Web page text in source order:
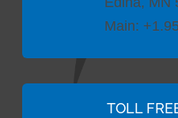
Main:
TOLL